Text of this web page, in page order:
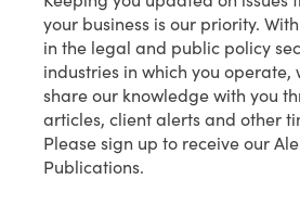
your business is our priority.
in the legal and public policy
industries in which you operate,
share our knowledge with you
articles, client alerts and other
Please sign up to receive our
Publications.